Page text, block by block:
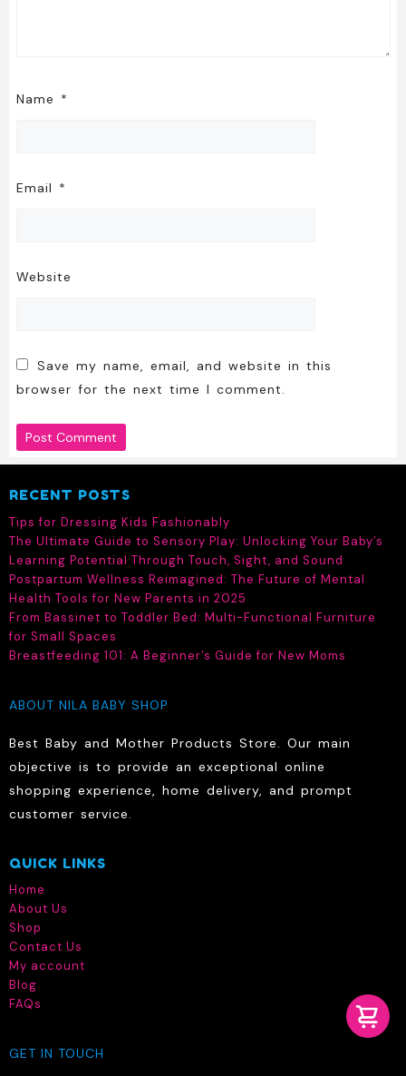
Name *
Email *
Website
Save my name, email, and website in this
browser for the next time I comment.
RECENT POSTS
Tips for Dressing Kids Fashionably
The Ultimate Guide to Sensory Play: Unlocking Your Baby’s
Learning Potential Through Touch, Sight, and Sound
Postpartum Wellness Reimagined: The Future of Mental
Health Tools for New Parents in 2025
From Bassinet to Toddler Bed: Multi-Functional Furniture
for Small Spaces
Breastfeeding 101: A Beginner’s Guide for New Moms
ABOUT NILA BABY SHOP
Best Baby and Mother Products Store. Our main
objective is to provide an exceptional online
shopping experience, home delivery, and prompt
customer service.
QUICK LINKS
Home
About Us
Shop
Contact Us
My account
Blog
FAQs
GET IN TOUCH